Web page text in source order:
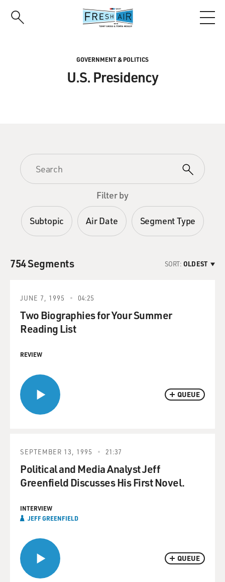
GOVERNMENT & POLITICS
U.S. Presidency
Filter by
Subtopic Air Date Segment Type
754 Segments SORT: OLDEST
QUEUE
JUNE 7, 1995 04:25
Two Biographies for Your Summer
Reading List
REVIEW
QUEUE
SEPTEMBER 13, 1995 21:37
Political and Media Analyst Jeff
Greenfield Discusses His First Novel.
INTERVIEW
JEFF GREENFIELD